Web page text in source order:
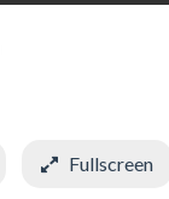
Fullscreen